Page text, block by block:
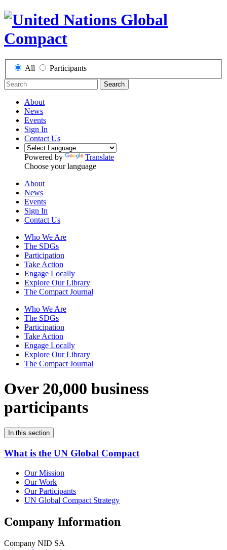
All Participants
Search
About
News
Events
Sign In
Contact Us
Powered by
Translate
Choose your language
About
News
Events
Sign In
Contact Us
Who We Are
The SDGs
Participation
Take Action
Engage Locally
Explore Our Library
The Compact Journal
Who We Are
The SDGs
Participation
Take Action
Engage Locally
Explore Our Library
The Compact Journal
Over 20,000 business
participants
In this section
What is the UN Global Compact
Our Mission
Our Work
Our Participants
UN Global Compact Strategy
Company Information
Company NID SA